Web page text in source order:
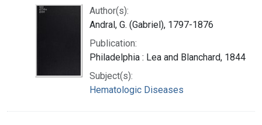
Author(s):
Andral, G. (Gabriel), 1797-1876
Publication:
Philadelphia : Lea and Blanchard, 1844
Subject(s):
Hematologic Diseases